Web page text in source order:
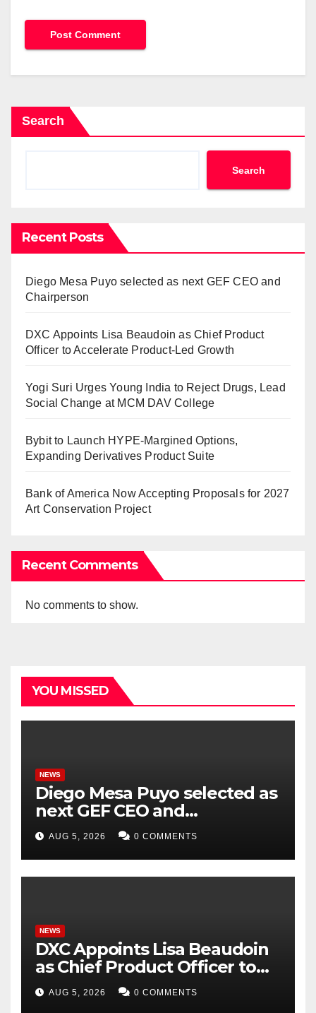
Search
Search
Recent Posts
Diego Mesa Puyo selected as next GEF CEO and
Chairperson
DXC Appoints Lisa Beaudoin as Chief Product
Officer to Accelerate Product-Led Growth
Yogi Suri Urges Young India to Reject Drugs, Lead
Social Change at MCM DAV College
Bybit to Launch HYPE-Margined Options,
Expanding Derivatives Product Suite
Bank of America Now Accepting Proposals for 2027
Art Conservation Project
Recent Comments
No comments to show.
YOU MISSED
NEWS
Diego Mesa Puyo selected as
next GEF CEO and
Chairperson
AUG 5, 2026 0 COMMENTS
NEWS
DXC Appoints Lisa Beaudoin
as Chief Product Officer to
Accelerate Product-Led
Growth
AUG 5, 2026 0 COMMENTS